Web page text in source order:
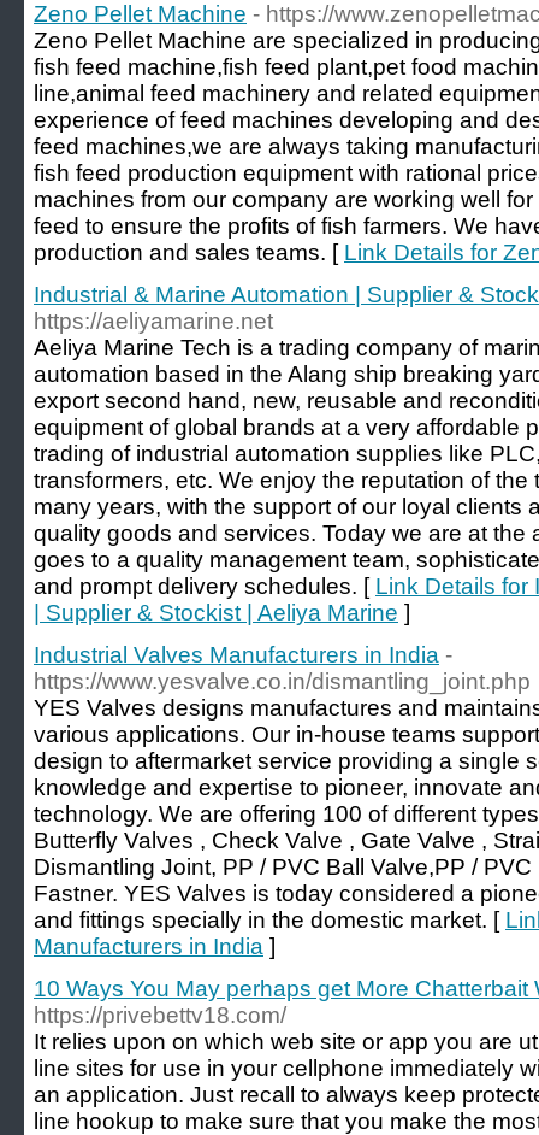
Zeno Pellet Machine - https://
Zeno Pellet Machine are specialized in
fish feed machine,fish feed plant,pet food
line,animal feed machinery and related
experience of feed machines developing and
feed machines,we are always taking
fish feed production equipment with rational
machines from our company are working well
feed to ensure the profits of fish farmers. We
production and sales teams. [ Link Details for
Industrial & Marine Automation | Supplier &
https://aeliyamarine.net
Aeliya Marine Tech is a trading company of
automation based in the Alang ship breaking
export second hand, new, reusable and
equipment of global brands at a very affordable
trading of industrial automation supplies like
transformers, etc. We enjoy the reputation of
many years, with the support of our loyal clients
quality goods and services. Today we are at the
goes to a quality management team,
and prompt delivery schedules. [ Link Details for
| Supplier & Stockist | Aeliya Marine ]
Industrial Valves Manufacturers in India -
https://www.yesvalve.co.in/dismantling_joint.php
YES Valves designs manufactures and
various applications. Our in-house teams
design to aftermarket service providing a single
knowledge and expertise to pioneer, innovate
technology. We are offering 100 of different
Butterfly Valves , Check Valve , Gate Valve ,
Dismantling Joint, PP / PVC Ball Valve,PP /
Fastner. YES Valves is today considered a
and fittings specially in the domestic market. [
Manufacturers in India ]
10 Ways You May perhaps get More
https://privebettv18.com/
It relies upon on which web site or app you are
line sites for use in your cellphone immediately
an application. Just recall to always keep
line hookup to make sure that you make the